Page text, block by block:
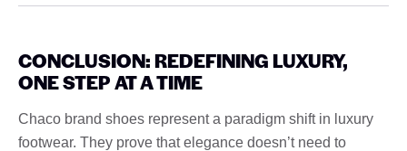
CONCLUSION: REDEFINING LUXURY,
ONE STEP AT A TIME
Chaco brand shoes represent a paradigm shift in luxury
footwear. They prove that elegance doesn’t need to